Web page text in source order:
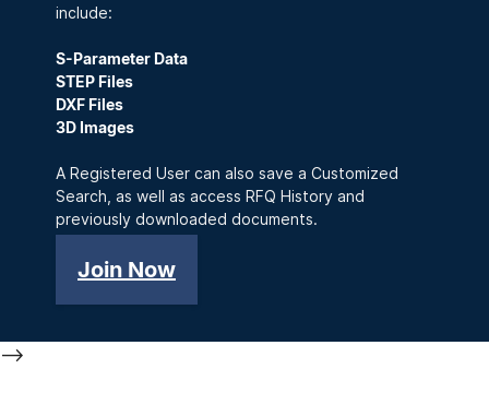
include:
S-Parameter Data
STEP Files
DXF Files
3D Images
A Registered User can also save a Customized
Search, as well as access RFQ History and
previously downloaded documents.
Join Now
-->